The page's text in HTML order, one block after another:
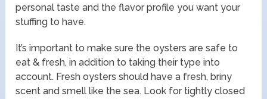
personal taste and the flavor profile you want your
stuffing to have.
It’s important to make sure the oysters are safe to
eat & fresh, in addition to taking their type into
account. Fresh oysters should have a fresh, briny
scent and smell like the sea. Look for tightly closed